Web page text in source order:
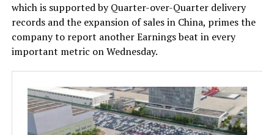
which is supported by Quarter-over-Quarter delivery
records and the expansion of sales in China, primes the
company to report another Earnings beat in every
important metric on Wednesday.